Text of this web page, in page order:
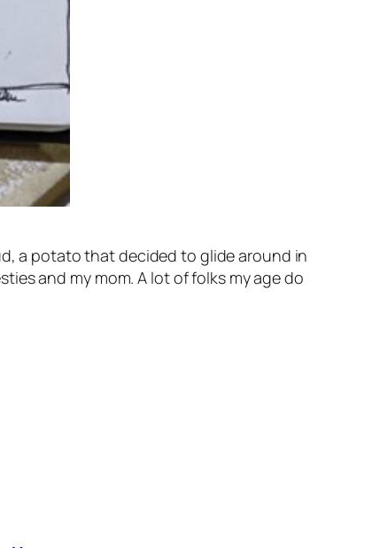
a potato that decided to glide around in
and my mom. A lot of folks my age do